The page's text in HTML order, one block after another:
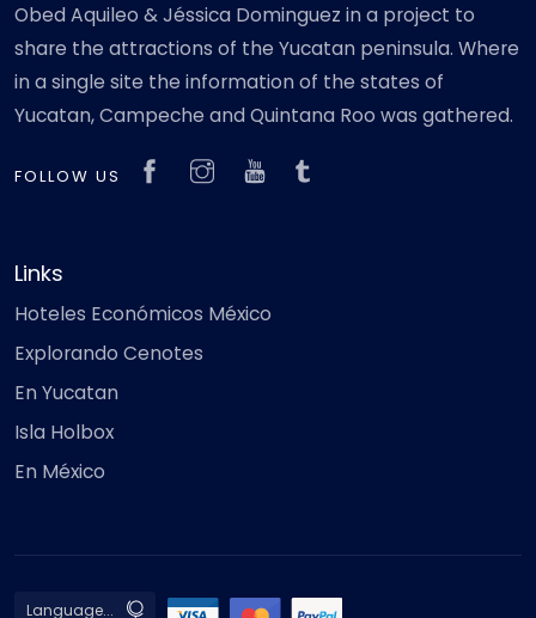
Obed Aquileo & Jéssica Dominguez in a project to
share the attractions of the Yucatan peninsula. Where
in a single site the information of the states of
Yucatan, Campeche and Quintana Roo was gathered.
FOLLOW US
Links
Hoteles Económicos México
Explorando Cenotes
En Yucatan
Isla Holbox
En México